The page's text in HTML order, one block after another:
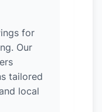
for
Our
tailored
local